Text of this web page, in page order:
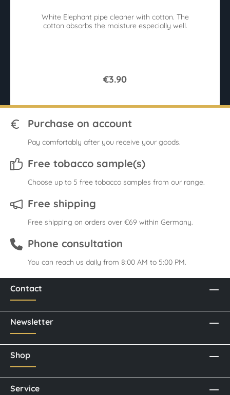
White Elephant pipe cleaner with cotton. The
cotton absorbs the moisture especially well.
€3.90
Purchase on account
Pay comfortably after you receive your goods.
Free tobacco sample(s)
Choose up to 5 free tobacco samples from our range.
Free shipping
Free shipping on orders over €69 within Germany.
Phone consultation
You can reach us daily from 8:00 AM to 5:00 PM.
Contact
Newsletter
Shop
Service